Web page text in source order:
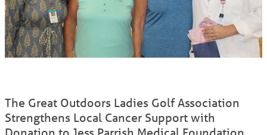
The Great Outdoors Ladies Golf Association
Strengthens Local Cancer Support with